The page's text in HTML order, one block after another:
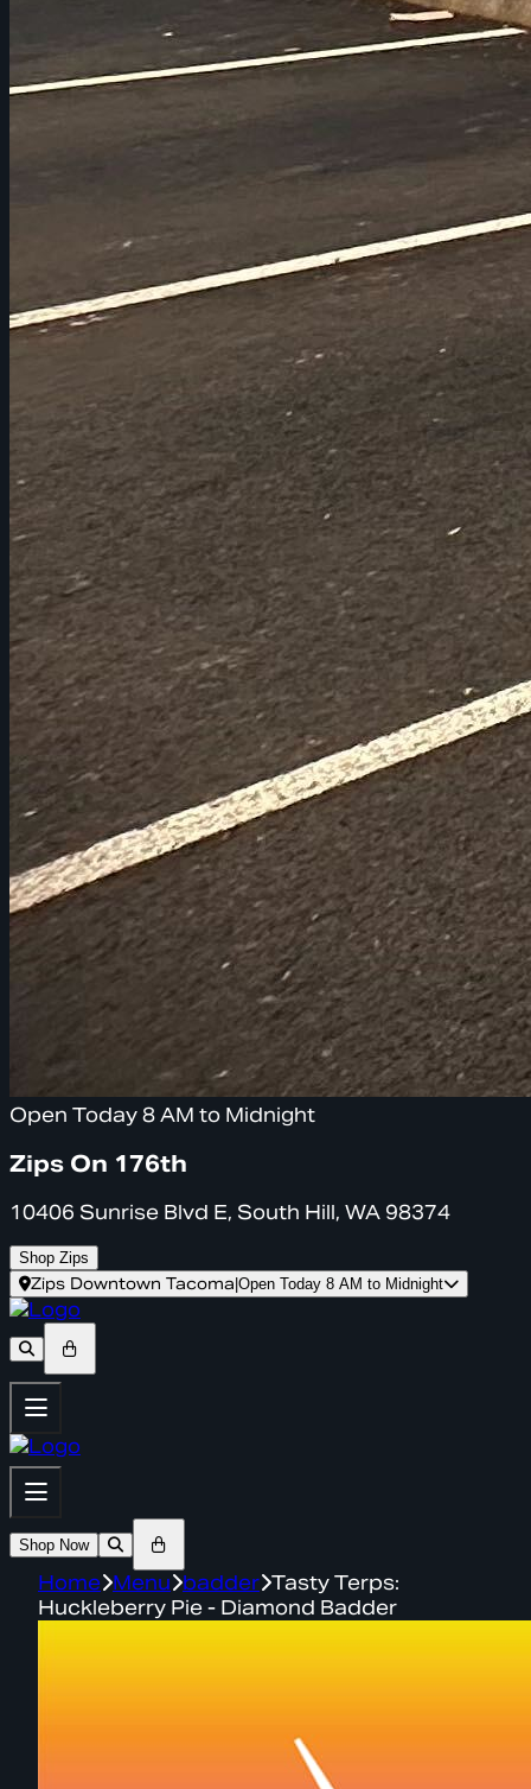
Open Today 8 AM to Midnight
Zips On 176th
10406 Sunrise Blvd E, South Hill, WA 98374
Shop Zips
Zips Downtown Tacoma Open Today 8 AM to Midnight
Shop Now
Home Menu badder Tasty Terps:
Huckleberry Pie - Diamond Badder